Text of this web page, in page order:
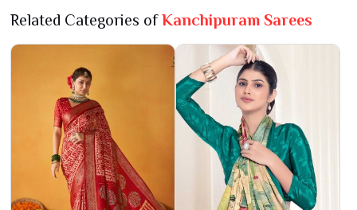
Related Categories ofKanchipuram Sarees